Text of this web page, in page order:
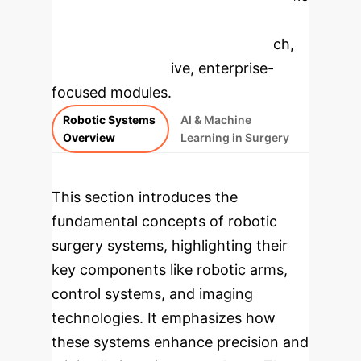
specific findings from the research,
rebuilt as interactive, enterprise-
focused modules.
Robotic Systems
Overview
AI & Machine
Learning in Surgery
This section introduces the
fundamental concepts of robotic
surgery systems, highlighting their
key components like robotic arms,
control systems, and imaging
technologies. It emphasizes how
these systems enhance precision and